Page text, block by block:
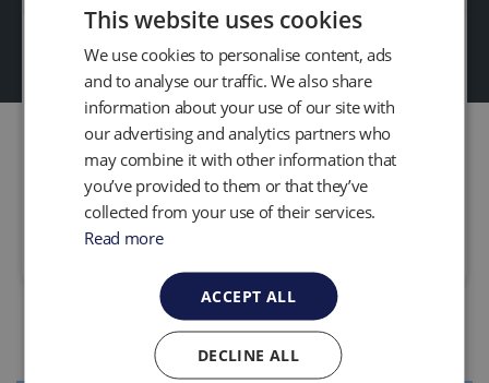
Waste Water to Energy
Projects
QED provide solutions to aid Wastewater
treatment plants use anaerobic digestion to
generate heat and electricity on site.
This website uses cookies
We use cookies to personalise content, ads
and to analyse our traffic. We also share
information about your use of our site with
our advertising and analytics partners who
may combine it with other information that
you’ve provided to them or that they’ve
collected from your use of their services.
Read more
ACCEPT ALL
DECLINE ALL